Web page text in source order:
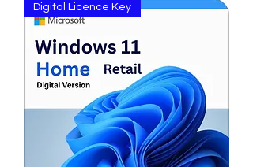
Digital Licence Key